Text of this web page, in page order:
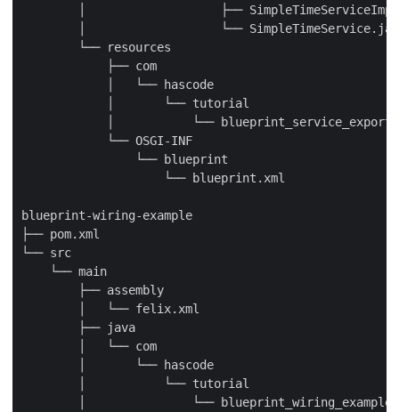
│                   ├──
│                   └──
        └── resources
            ├── com
            │   └── hascode
            │       └── tutorial
            │           └── blueprint_service_export
            └── OSGI-INF
                └── blueprint
                    └── blueprint.xml
blueprint-wiring-example
├── pom.xml
└── src
    └── main
        ├── assembly
        │   └── felix.xml
        ├── java
        │   └── com
        │       └── hascode
        │           └── tutorial
        │               └── blueprint_wiring_example